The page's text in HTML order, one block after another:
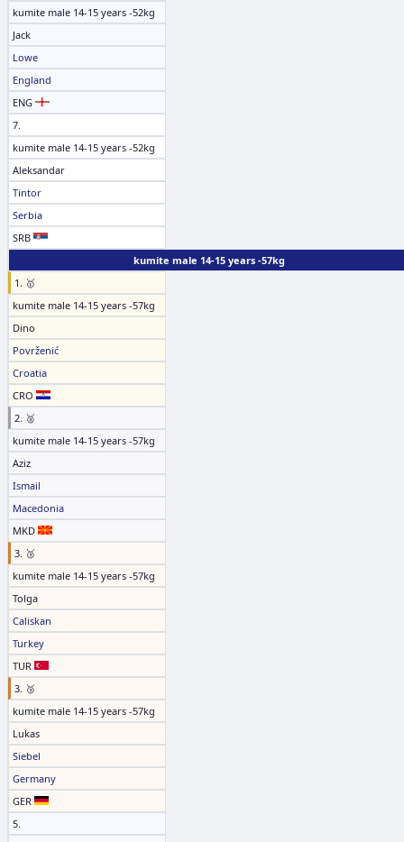
kumite male 14-15 years -52kg
Jack
Lowe
England
ENG
7.
kumite male 14-15 years -52kg
Aleksandar
Tintor
Serbia
SRB
kumite male 14-15 years -57kg
1. 🥇
kumite male 14-15 years -57kg
Dino
Povrženić
Croatia
CRO
2. 🥈
kumite male 14-15 years -57kg
Aziz
Ismail
Macedonia
MKD
3. 🥉
kumite male 14-15 years -57kg
Tolga
Caliskan
Turkey
TUR
3. 🥉
kumite male 14-15 years -57kg
Lukas
Siebel
Germany
GER
5.